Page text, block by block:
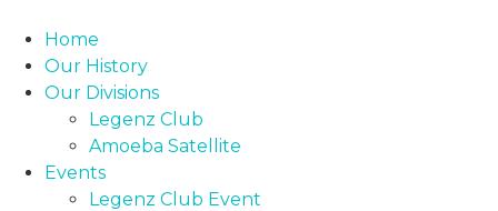
content
Home
Our History
Our Divisions
Legenz Club
Amoeba Satellite
Events
Legenz Club Event